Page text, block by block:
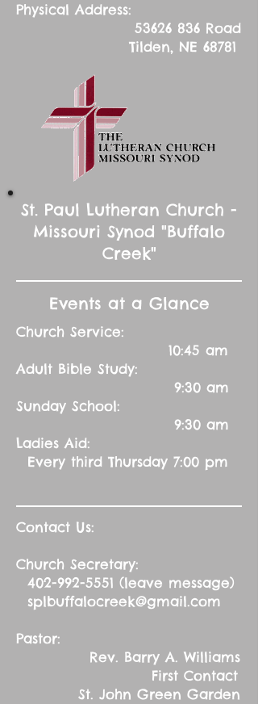
Physical Address:
53626 836 Road
Tilden, NE 68781
St. Paul Lutheran Church -
Missouri Synod "Buffalo
Creek"
Events at a Glance
Church Service:
10:45 am
Adult Bible Study:
9:30 am
Sunday School:
9:30 am
Ladies Aid:
Every third Thursday 7:00 pm
Contact Us:
Church Secretary:
402-992-5551 (leave message)
splbuffalocreek@gmail.com
Pastor:
Rev. Barry A. Williams
First Contact
St. John Green Garden